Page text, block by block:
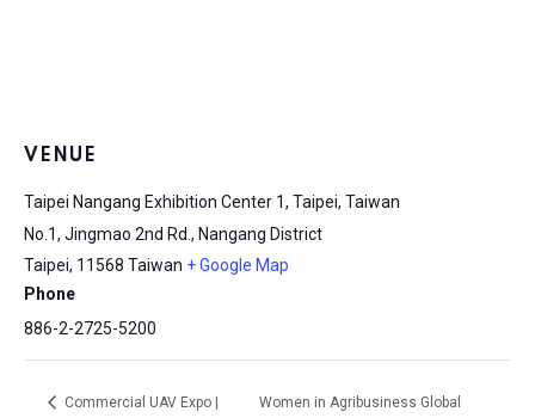
VENUE
Taipei Nangang Exhibition Center 1, Taipei, Taiwan
No.1, Jingmao 2nd Rd., Nangang District
Taipei, 11568 Taiwan + Google Map
Phone
886-2-2725-5200
Commercial UAV Expo | Women in Agribusiness Global